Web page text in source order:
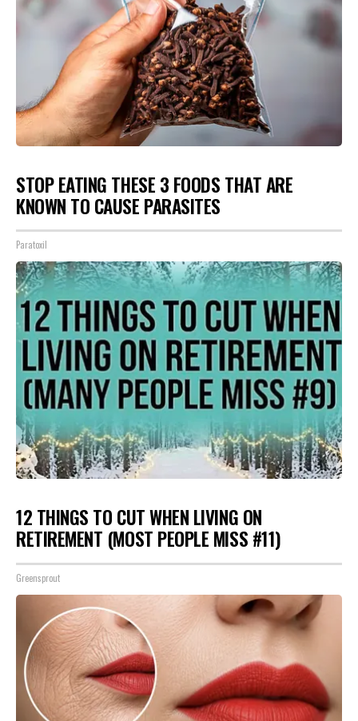
STOP EATING THESE 3 FOODS THAT ARE
KNOWN TO CAUSE PARASITES
Paratoxil
12 THINGS TO CUT WHEN LIVING ON
RETIREMENT (MOST PEOPLE MISS #11)
Greensprout